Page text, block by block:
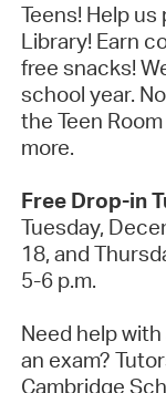
Teens! Help
Library! Earn
free snacks!
school year.
the Teen
more.
Free Drop-in
Tuesday,
18, and
5-6 p.m.
Need help
an exam?
Cambridge